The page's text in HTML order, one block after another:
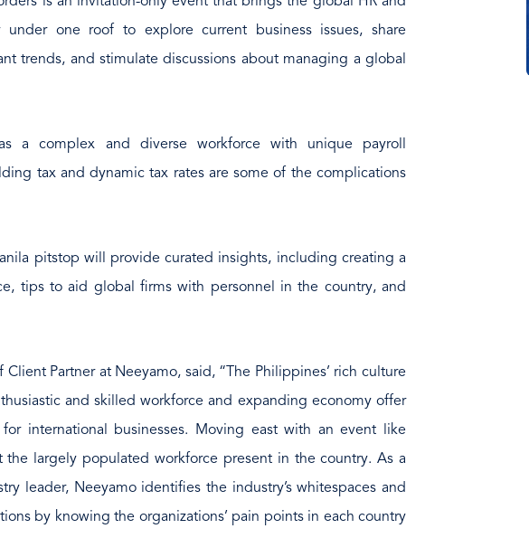
under one roof to explore current business issues, share
trends, and stimulate discussions about managing a global
a complex and diverse workforce with unique payroll
tax and dynamic tax rates are some of the complications
pitstop will provide curated insights, including creating a
tips to aid global firms with personnel in the country, and
Client Partner at Neeyamo, said, “The Philippines’ rich culture
and skilled workforce and expanding economy offer
international businesses. Moving east with an event like
the largely populated workforce present in the country. As a
leader, Neeyamo identifies the industry’s whitespaces and
by knowing the organizations’ pain points in each country